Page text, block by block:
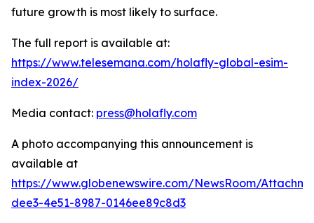
future growth is most likely to surface.
The full report is available at:
https://www.telesemana.com/holafly-global-esim-
index-2026/
Media contact: press@holafly.com
A photo accompanying this announcement is
available at
https://www.globenewswire.com/NewsRoom/
dee3-4e51-8987-0146ee89c8d3